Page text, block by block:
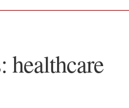
healthcare